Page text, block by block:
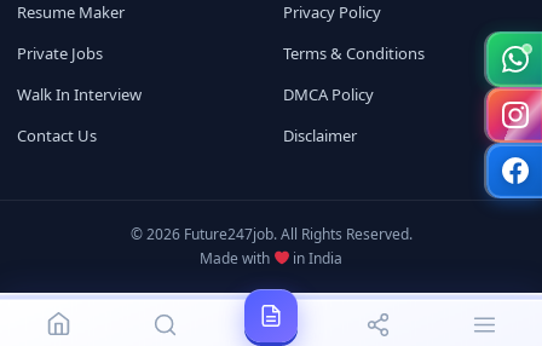
Resume Maker
Private Jobs
Walk In Interview
Contact Us
Privacy Policy
Terms & Conditions
DMCA Policy
Disclaimer
© 2026 Future247job. All Rights Reserved.
Made with
in India